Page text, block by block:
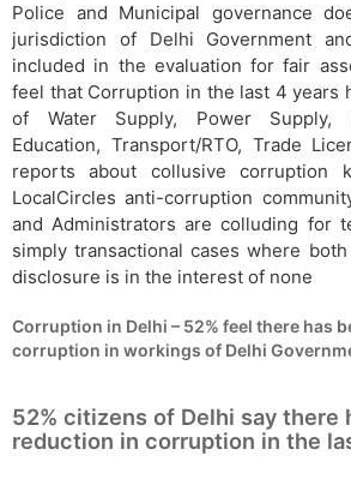
Police and Municipal governance
jurisdiction of Delhi Government
included in the evaluation for fair
feel that Corruption in the last 4 years
of Water Supply, Power Supply,
Education, Transport/RTO, Trade
reports about collusive corruption
LocalCircles anti-corruption
and Administrators are colluding for
simply transactional cases where
disclosure is in the interest of none
Corruption in Delhi – 52% feel there has
corruption in workings of Delhi
52% citizens of Delhi say there
reduction in corruption in the